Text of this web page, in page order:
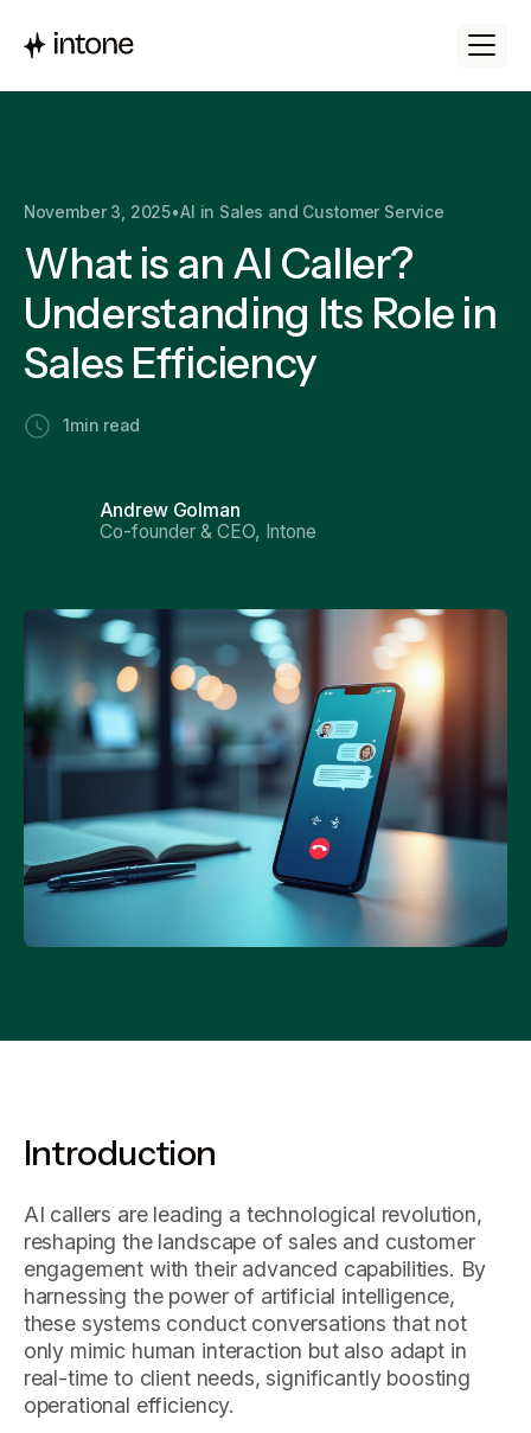
November 3, 2025•AI in Sales and Customer Service
What is an AI Caller?
Understanding Its Role in
Sales Efficiency
1 min read
Andrew Golman
Co-founder & CEO, Intone
Introduction
AI callers are leading a technological revolution,
reshaping the landscape of sales and customer
engagement with their advanced capabilities. By
harnessing the power of artificial intelligence,
these systems conduct conversations that not
only mimic human interaction but also adapt in
real-time to client needs, significantly boosting
operational efficiency.